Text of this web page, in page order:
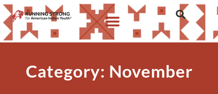
Category: November